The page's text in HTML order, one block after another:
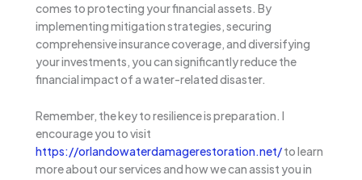
comes to protecting your financial assets. By
implementing mitigation strategies, securing
comprehensive insurance coverage, and diversifying
your investments, you can significantly reduce the
financial impact of a water-related disaster.
Remember, the key to resilience is preparation. I
encourage you to visit
https://orlandowaterdamagerestoration.net/to learn
more about our services and how we can assist you in